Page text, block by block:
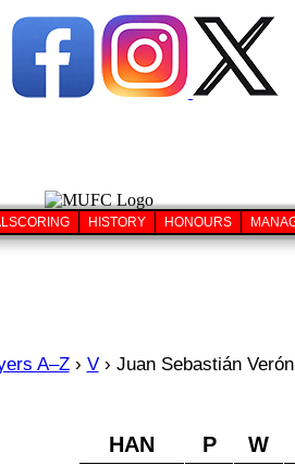
HISTORY HONOURS
A–Z › V › Juan Sebastián Verón
HAN P W